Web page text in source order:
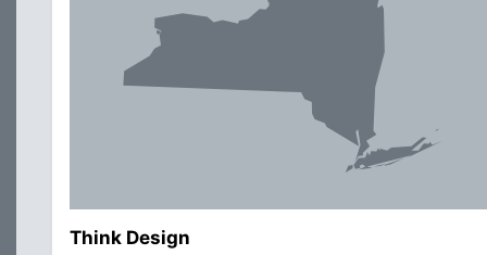
Think Design